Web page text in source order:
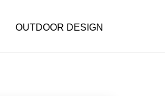
OUTDOOR DESIGN